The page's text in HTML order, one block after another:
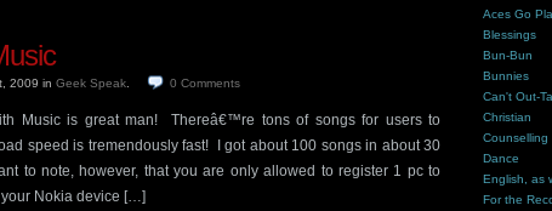
2009 in Geek Speak 0 Comments
Music is great man! Thereâ€™re tons of songs for users to
speed is tremendously fast! I got about 100 songs in about 30
to note, however, that you are only allowed to register 1 pc to
Nokia device […]
Aces Go
Blessings
Bun-Bun
Bunnies
Can't Out-
Christian
Counselling
Dance
English, as
For the